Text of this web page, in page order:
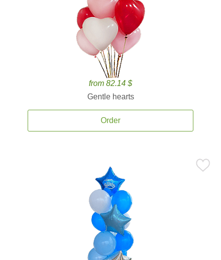
from 82.14 $
Gentle hearts
Order